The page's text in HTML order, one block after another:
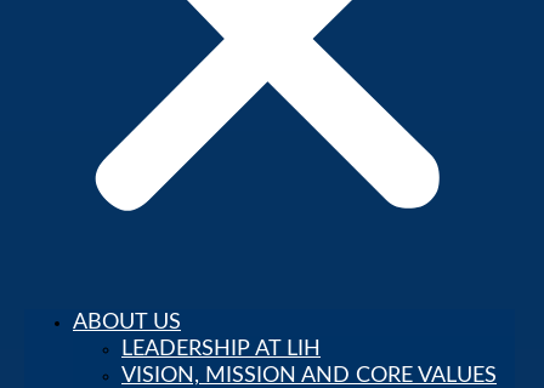
ABOUT US
LEADERSHIP AT LIH
VISION, MISSION AND CORE VALUES